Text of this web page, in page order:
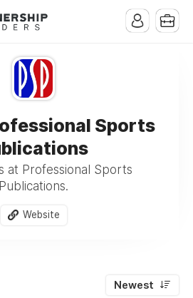
Sports
at Professional Sports
Publications.
Website
Newest